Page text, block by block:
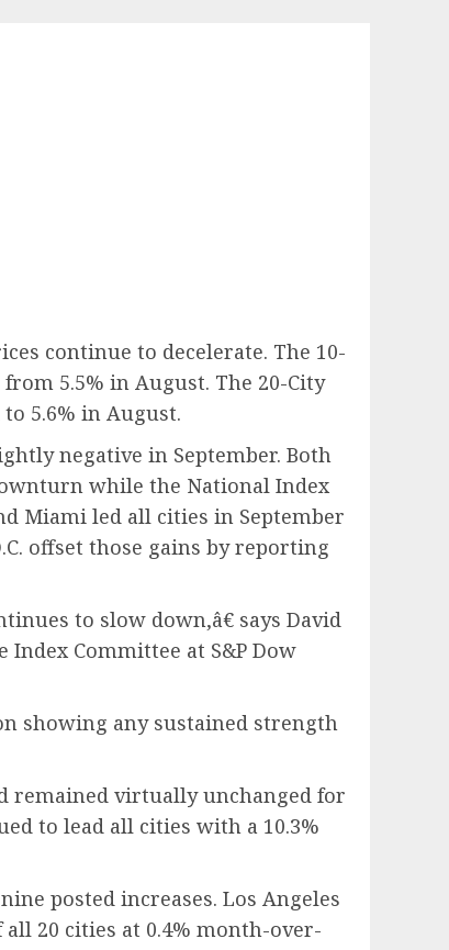
continue to decelerate. The 10-
5.5% in August. The 20-City
5.6% in August.
negative in September. Both
while the National Index
Miami led all cities in September
offset those gains by reporting
to slow down,â€ says David
Committee at S&P Dow
showing any sustained strength
remained virtually unchanged for
to lead all cities with a 10.3%
posted increases. Los Angeles
20 cities at 0.4% month-over-